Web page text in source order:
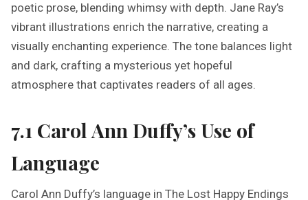
poetic prose, blending whimsy with depth. Jane Ray’s
vibrant illustrations enrich the narrative, creating a
visually enchanting experience. The tone balances light
and dark, crafting a mysterious yet hopeful
atmosphere that captivates readers of all ages.
7.1 Carol Ann Duffy’s Use of
Language
Carol Ann Duffy’s language in The Lost Happy Endings